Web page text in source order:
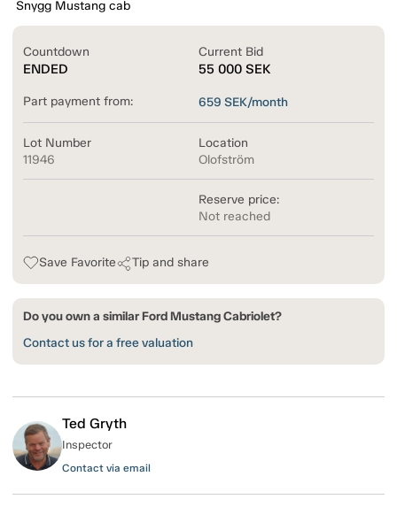
Snygg Mustang cab
Countdown
ENDED
Current Bid
55 000 SEK
Part payment from: 659 SEK/month
Lot Number
11946
Location
Olofström
Reserve price:
Not reached
Save Favorite Tip and share
Do you own a similar Ford Mustang Cabriolet?
Contact us for a free valuation
Ted Gryth
Inspector
Contact via email